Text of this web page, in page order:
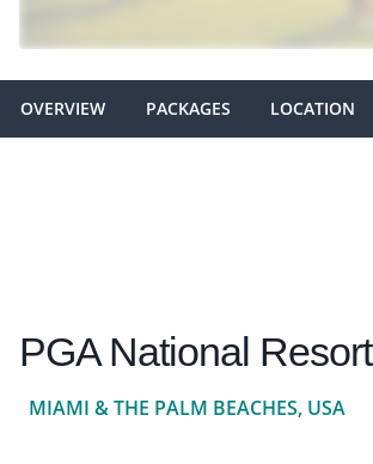
OVERVIEW PACKAGES LOCATION
PGA National Resort
MIAMI & THE PALM BEACHES, USA